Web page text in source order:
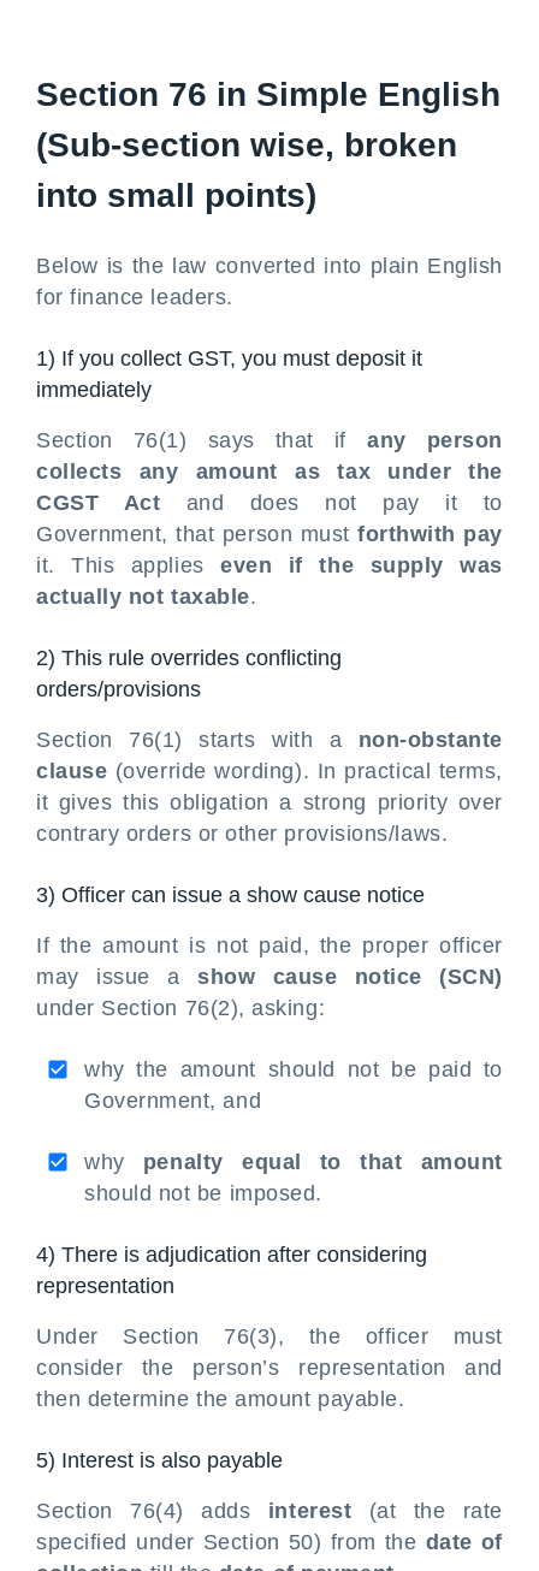
Section 76 in Simple English
(Sub-section wise, broken
into small points)
Below is the law converted into plain English
for finance leaders.
1) If you collect GST, you must deposit it
immediately
Section 76(1) says that ifany person
collects any amount as tax under the
CGST Act and does not pay it to
Government, that person mustforthwith pay
it. This applieseven if the supply was
actually not taxable.
2) This rule overrides conflicting
orders/provisions
Section 76(1) starts with a non-obstante
clause (override wording). In practical terms,
it gives this obligation a strong priority over
contrary orders or other provisions/laws.
3) Officer can issue a show cause notice
If the amount is not paid, the proper officer
may issue ashow cause notice (SCN)
under Section 76(2), asking:
why the amount should not be paid to
Government, and
why penalty equal to that amount
should not be imposed.
4) There is adjudication after considering
representation
Under Section 76(3), the officer must
consider the person’s representation and
then determine the amount payable.
5) Interest is also payable
Section 76(4) adds interest (at the rate
specified under Section 50) from the date of